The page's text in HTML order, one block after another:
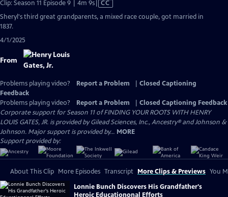
Clip: Season 11 Episode 9 | 4m 9sVideo
Closed
CC
Sheryl's third great grandparents, a mixed race couple, got married in
1837.
4/1/2025
From
Problems playing video? Report a Problem
Closed Captioning
Feedback
Problems playing video?
Report a Problem
Closed Captioning Feedback
Corporate support for Season 11 of FINDING YOUR ROOTS WITH HENRY
LOUIS GATES, JR. is provided by Gilead Sciences, Inc., Ancestry® and Johnson &
Johnson. Major support is provided by... MORE
Support provided by:
About This Clip More Episodes Transcript More Clips & Previews You
Lonnie Bunch Discovers His Grandfather's
Heroic Educationonal Efforts